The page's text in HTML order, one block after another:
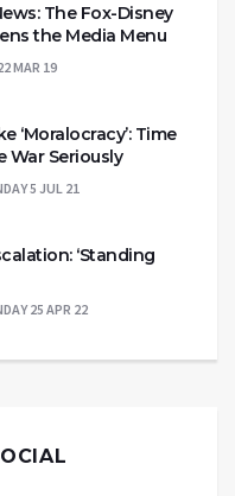
The Fox-Disney
the Media Menu
MAR 19
‘Moralocracy’: Time
War Seriously
5 JUL 21
‘Standing
25 APR 22